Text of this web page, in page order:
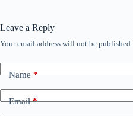
Leave a Reply
Your email address will not be published.
Name*
Email*